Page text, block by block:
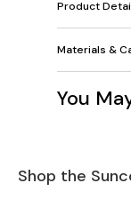
Product
Materials &
You
Shop the